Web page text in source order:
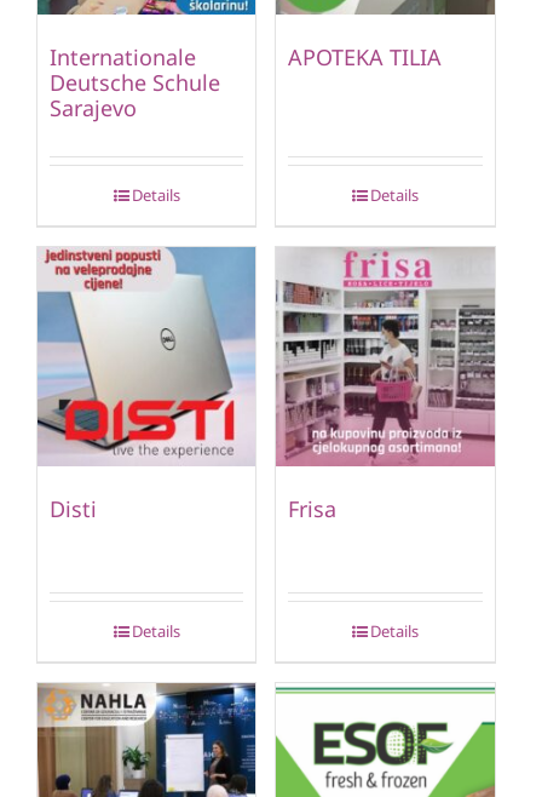
Internationale
Deutsche Schule
Sarajevo
Details
APOTEKA TILIA
Details
Disti
Details
Frisa
Details